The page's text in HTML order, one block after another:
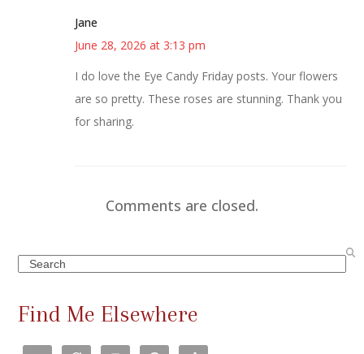
Jane
June 28, 2026 at 3:13 pm
I do love the Eye Candy Friday posts. Your flowers
are so pretty. These roses are stunning. Thank you
for sharing.
Comments are closed.
Search
Find Me Elsewhere